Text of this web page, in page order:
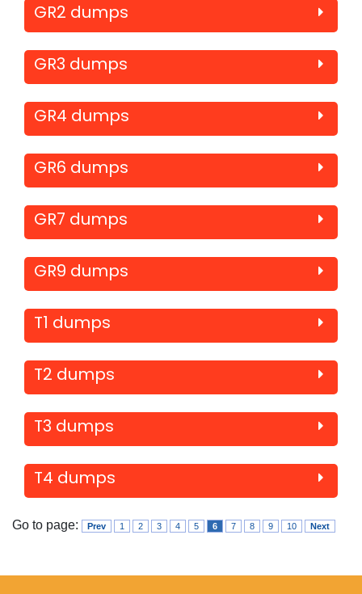
GR2 dumps
GR3 dumps
GR4 dumps
GR6 dumps
GR7 dumps
GR9 dumps
T1 dumps
T2 dumps
T3 dumps
T4 dumps
Go to page: Prev 1 2 3 4 5 6 7 8 9 10 Next